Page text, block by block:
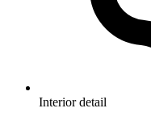
Interior detail